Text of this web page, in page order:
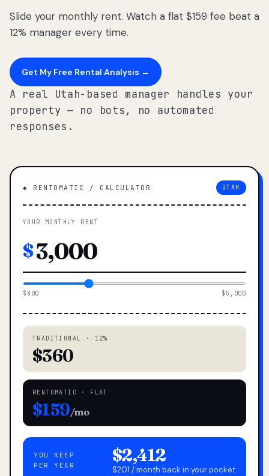
Slide your monthly rent. Watch a flat $159 fee beat a
12% manager every time.
Get My Free Rental Analysis →
A real Utah-based manager handles your
property — no bots, no automated
responses.
◆ RENTOMATIC / CALCULATOR UTAH
YOUR MONTHLY RENT
$
$800 $5,000
TRADITIONAL · 12%
$360
RENTOMATIC · FLAT
$159/mo
YOU KEEP
PER YEAR
$2,412
$201 / month back in your pocket